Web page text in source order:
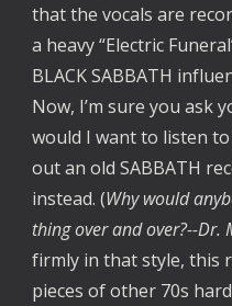
that the vocals are
a heavy “Electric
BLACK SABBATH
Now, I’m sure you ask
would I want to listen
out an old SABBATH
instead. (Why would
thing over and over?--Dr.
firmly in that style, this
pieces of other 70s